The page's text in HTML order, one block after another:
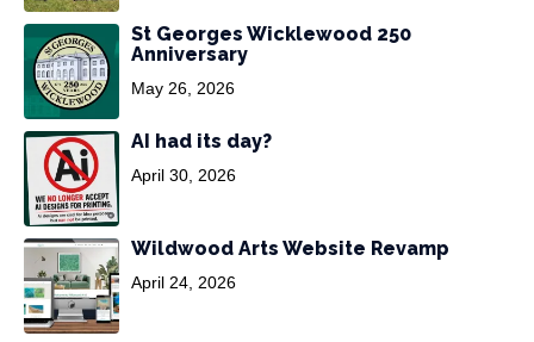
St Georges Wicklewood 250
Anniversary
May 26, 2026
AI had its day?
April 30, 2026
Wildwood Arts Website Revamp
April 24, 2026